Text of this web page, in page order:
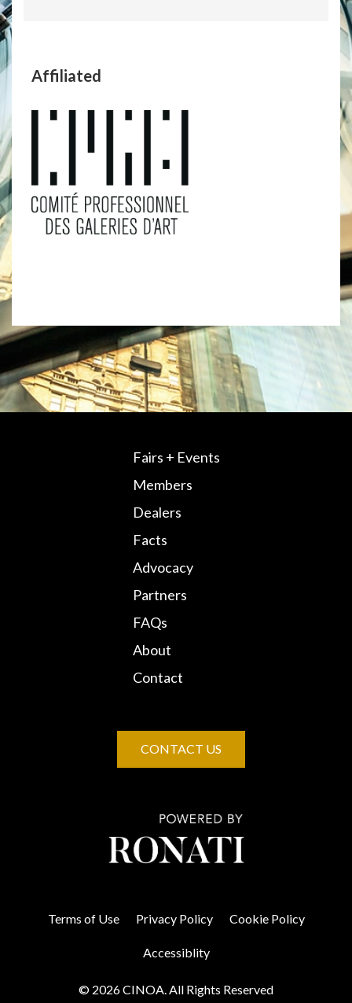
Affiliated
Fairs + Events
Members
Dealers
Facts
Advocacy
Partners
FAQs
About
Contact
CONTACT US
© 2026 CINOA. All Rights Reserved
Terms of Use Privacy Policy Cookie Policy
Accessiblity